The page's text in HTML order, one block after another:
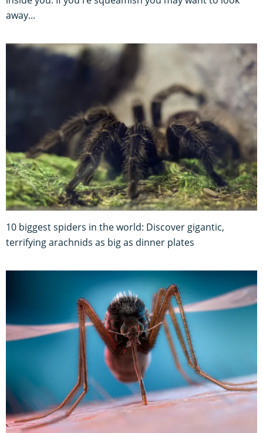
away...
10 biggest spiders in the world: Discover gigantic,
terrifying arachnids as big as dinner plates